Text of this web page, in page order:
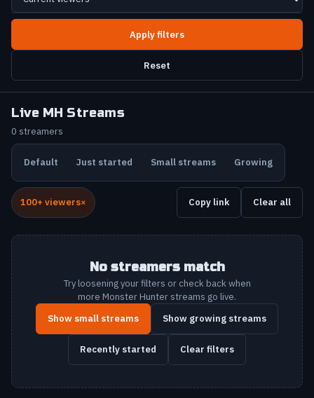
Reset
Live MH Streams
0 streamers
Default Just started Small streams Growing
100+ viewers Copy link Clear all
No streamers match
Try loosening your filters or check back when
more Monster Hunter streams go live.
Show small streams
Show growing streams
Recently started Clear filters